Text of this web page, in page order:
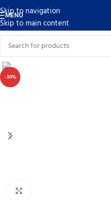
Skip to navigation
Skip to main content
MENU
-30%